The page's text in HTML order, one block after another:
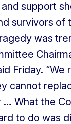
and support
survivors of
was
Friday. “We
cannot
… What the
to do was